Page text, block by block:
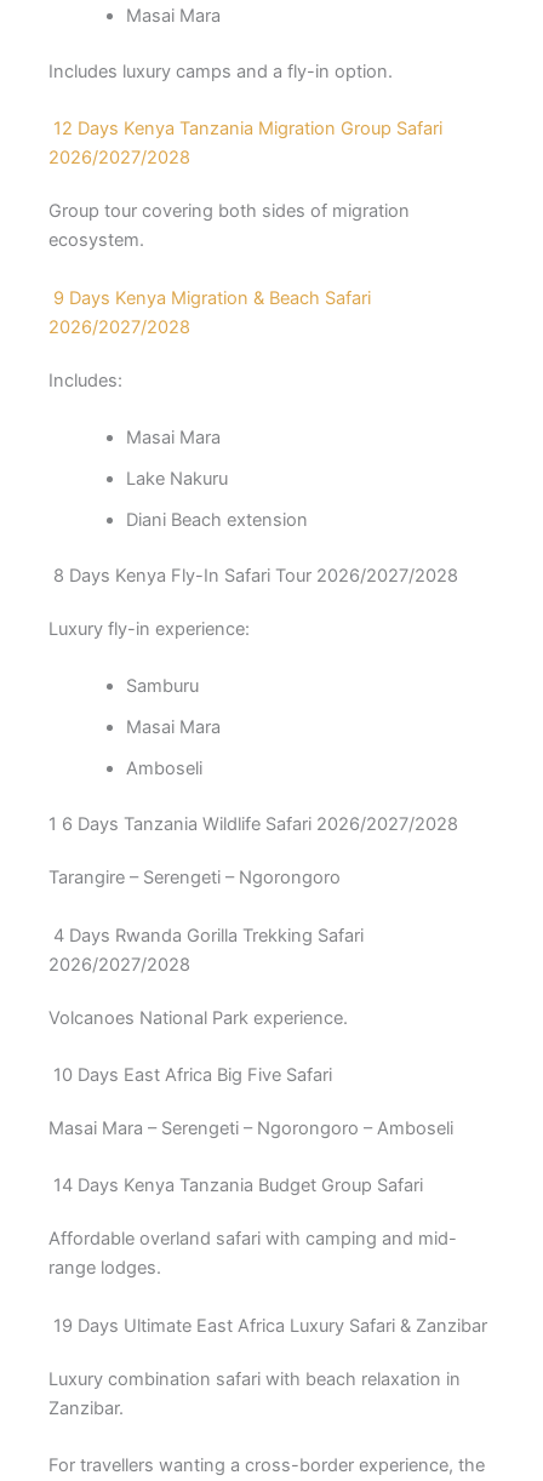
Masai Mara
Includes luxury camps and a fly-in option.
12 Days Kenya Tanzania Migration Group Safari
2026/2027/2028
Group tour covering both sides of migration
ecosystem.
9 Days Kenya Migration & Beach Safari
2026/2027/2028
Includes:
Masai Mara
Lake Nakuru
Diani Beach extension
8 Days Kenya Fly-In Safari Tour 2026/2027/2028
Luxury fly-in experience:
Samburu
Masai Mara
Amboseli
1 6 Days Tanzania Wildlife Safari 2026/2027/2028
Tarangire – Serengeti – Ngorongoro
4 Days Rwanda Gorilla Trekking Safari
2026/2027/2028
Volcanoes National Park experience.
10 Days East Africa Big Five Safari
Masai Mara – Serengeti – Ngorongoro – Amboseli
14 Days Kenya Tanzania Budget Group Safari
Affordable overland safari with camping and mid-
range lodges.
19 Days Ultimate East Africa Luxury Safari & Zanzibar
Luxury combination safari with beach relaxation in
Zanzibar.
For travellers wanting a cross-border experience, the